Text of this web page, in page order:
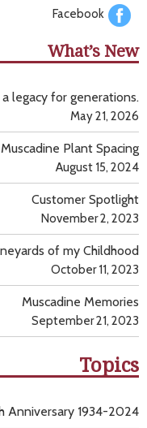
Facebook
What’s New
legacy for generations.
May 21, 2026
Muscadine Plant Spacing
August 15, 2024
Customer Spotlight
November 2, 2023
of my Childhood
October 11, 2023
Muscadine Memories
September 21, 2023
Topics
Anniversary 1934-2024